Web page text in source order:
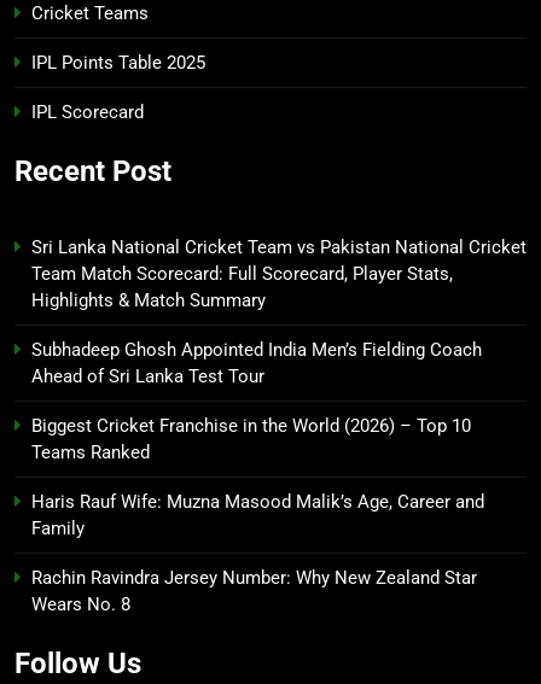
Cricket Teams
IPL Points Table 2025
IPL Scorecard
Recent Post
Sri Lanka National Cricket Team vs Pakistan National Cricket
Team Match Scorecard: Full Scorecard, Player Stats,
Highlights & Match Summary
Subhadeep Ghosh Appointed India Men’s Fielding Coach
Ahead of Sri Lanka Test Tour
Biggest Cricket Franchise in the World (2026) – Top 10
Teams Ranked
Haris Rauf Wife: Muzna Masood Malik’s Age, Career and
Family
Rachin Ravindra Jersey Number: Why New Zealand Star
Wears No. 8
Follow Us